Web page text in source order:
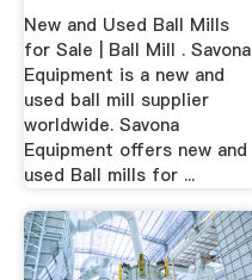
New and Used Ball Mills
for Sale | Ball Mill . Savona
Equipment is a new and
used ball mill supplier
worldwide. Savona
Equipment offers new and
used Ball mills for ...